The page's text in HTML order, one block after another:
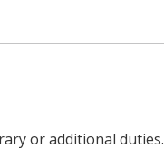
or additional duties.